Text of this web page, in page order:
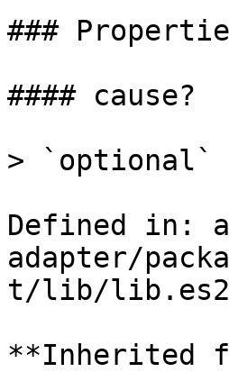
###
#### cause?
> `optional`
Defined in:
adapter/
t/lib/
**Inherited